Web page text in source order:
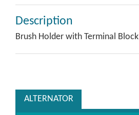
Description
Brush Holder with Terminal Block
ALTERNATOR